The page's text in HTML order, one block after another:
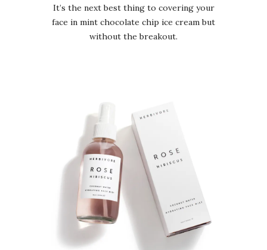
It’s the next best thing to covering your
face in mint chocolate chip ice cream but
without the breakout.